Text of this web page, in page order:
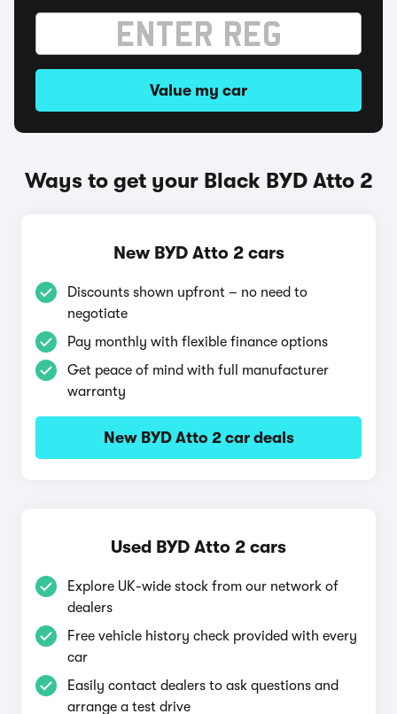
Value my car
Ways to get your Black BYD Atto 2
New BYD Atto 2 cars
Discounts shown upfront – no need to
negotiate
Pay monthly with flexible finance options
Get peace of mind with full manufacturer
warranty
New BYD Atto 2 car deals
Used BYD Atto 2 cars
Explore UK-wide stock from our network of
dealers
Free vehicle history check provided with every
car
Easily contact dealers to ask questions and
arrange a test drive